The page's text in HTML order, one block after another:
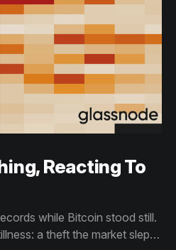
Reacting To
while Bitcoin stood still.
a theft the market slept